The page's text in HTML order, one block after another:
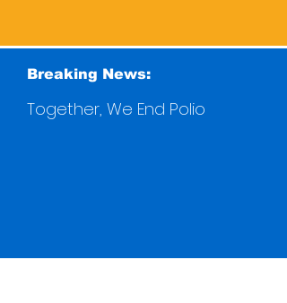
Breaking News:
Together, We End Polio